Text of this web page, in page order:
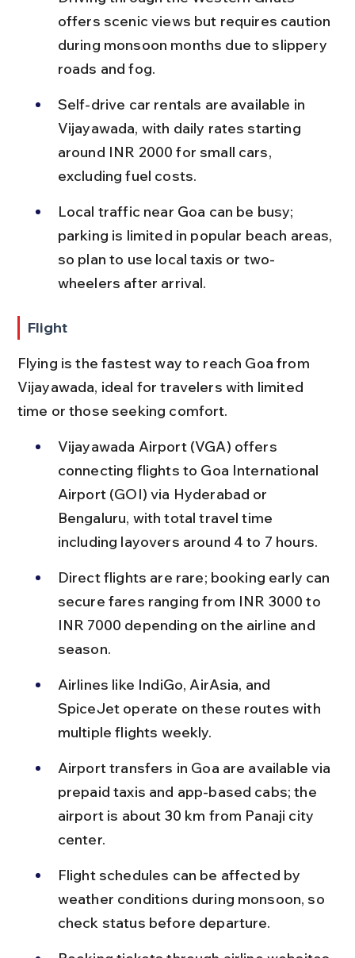
offers scenic views but requires caution
during monsoon months due to slippery
roads and fog.
Self-drive car rentals are available in
Vijayawada, with daily rates starting
around INR 2000 for small cars,
excluding fuel costs.
Local traffic near Goa can be busy;
parking is limited in popular beach areas,
so plan to use local taxis or two-
wheelers after arrival.
Flight
Flying is the fastest way to reach Goa from
Vijayawada, ideal for travelers with limited
time or those seeking comfort.
Vijayawada Airport (VGA) offers
connecting flights to Goa International
Airport (GOI) via Hyderabad or
Bengaluru, with total travel time
including layovers around 4 to 7 hours.
Direct flights are rare; booking early can
secure fares ranging from INR 3000 to
INR 7000 depending on the airline and
season.
Airlines like IndiGo, AirAsia, and
SpiceJet operate on these routes with
multiple flights weekly.
Airport transfers in Goa are available via
prepaid taxis and app-based cabs; the
airport is about 30 km from Panaji city
center.
Flight schedules can be affected by
weather conditions during monsoon, so
check status before departure.